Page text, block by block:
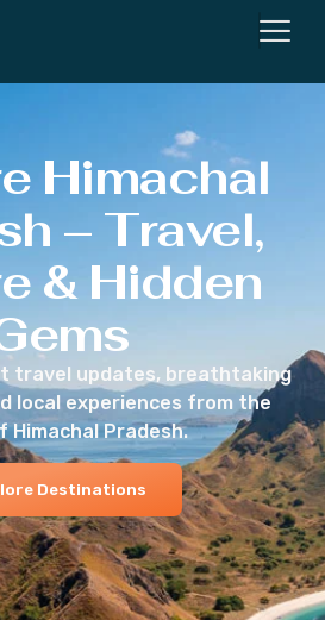
Himachal
– Travel,
& Hidden
travel updates, breathtaking
local experiences from the
Himachal Pradesh.
Destinations